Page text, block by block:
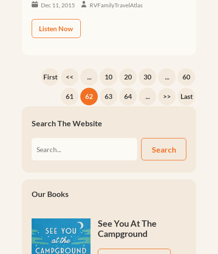
Dec 11, 2015 RVFamilyTravelAtlas
Listen Now
First << ... 10 20 30 ... 60
61 62 63 64 ... >> Last
Search The Website
Search
Our Books
See You At The
Campground